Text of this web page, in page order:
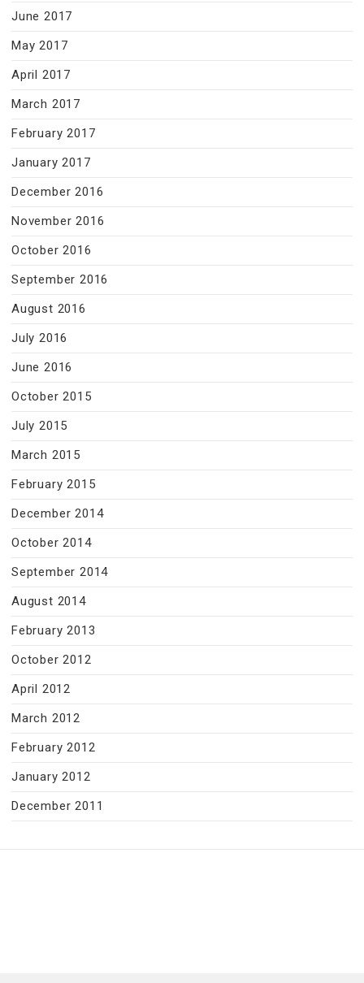
June 2017
May 2017
April 2017
March 2017
February 2017
January 2017
December 2016
November 2016
October 2016
September 2016
August 2016
July 2016
June 2016
October 2015
July 2015
March 2015
February 2015
December 2014
October 2014
September 2014
August 2014
February 2013
October 2012
April 2012
March 2012
February 2012
January 2012
December 2011